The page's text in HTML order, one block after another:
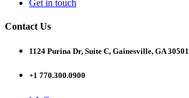
Get in touch
Contact Us
1124 Purina Dr, Suite C, Gainesville, GA 30501
+1 770.300.0900